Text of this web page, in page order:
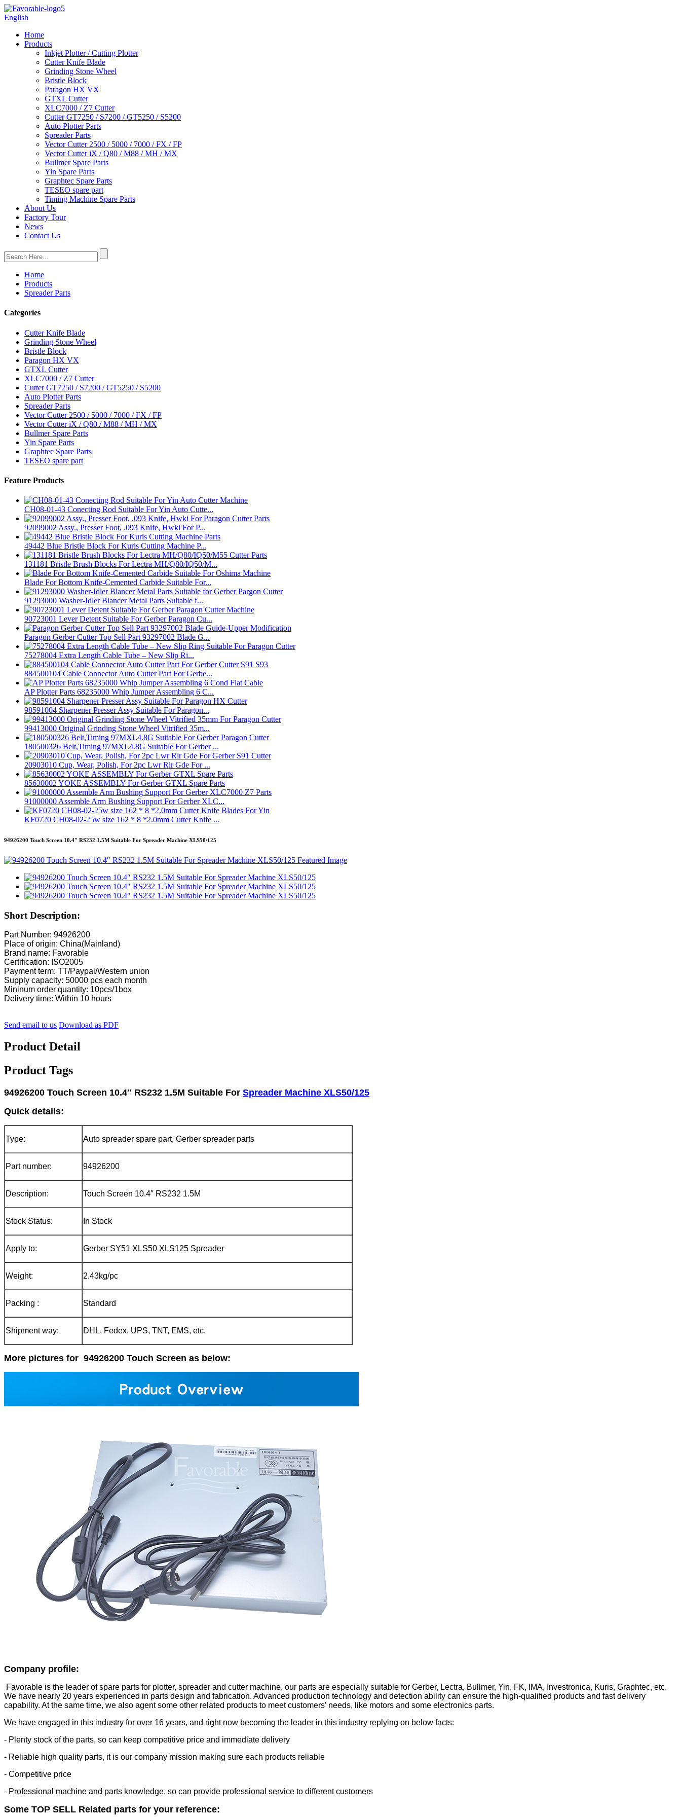
English
Home
Products
Inkjet Plotter / Cutting Plotter
Cutter Knife Blade
Grinding Stone Wheel
Bristle Block
Paragon HX VX
GTXL Cutter
XLC7000 / Z7 Cutter
Cutter GT7250 / S7200 / GT5250 / S5200
Auto Plotter Parts
Spreader Parts
Vector Cutter 2500 / 5000 / 7000 / FX / FP
Vector Cutter iX / Q80 / M88 / MH / MX
Bullmer Spare Parts
Yin Spare Parts
Graphtec Spare Parts
TESEO spare part
Timing Machine Spare Parts
About Us
Factory Tour
News
Contact Us
Home
Products
Spreader Parts
Categories
Cutter Knife Blade
Grinding Stone Wheel
Bristle Block
Paragon HX VX
GTXL Cutter
XLC7000 / Z7 Cutter
Cutter GT7250 / S7200 / GT5250 / S5200
Auto Plotter Parts
Spreader Parts
Vector Cutter 2500 / 5000 / 7000 / FX / FP
Vector Cutter iX / Q80 / M88 / MH / MX
Bullmer Spare Parts
Yin Spare Parts
Graphtec Spare Parts
TESEO spare part
Feature Products
CH08-01-43 Conecting Rod Suitable For Yin Auto Cutte...
92099002 Assy., Presser Foot, .093 Knife, Hwki For P...
49442 Blue Bristle Block For Kuris Cutting Machine P...
131181 Bristle Brush Blocks For Lectra MH/Q80/IQ50/M...
Blade For Bottom Knife-Cemented Carbide Suitable For...
91293000 Washer-Idler Blancer Metal Parts Suitable f...
90723001 Lever Detent Suitable For Gerber Paragon Cu...
Paragon Gerber Cutter Top Sell Part 93297002 Blade G...
75278004 Extra Length Cable Tube – New Slip Ri...
884500104 Cable Connector Auto Cutter Part For Gerbe...
AP Plotter Parts 68235000 Whip Jumper Assembling 6 C...
98591004 Sharpener Presser Assy Suitable For Paragon...
99413000 Original Grinding Stone Wheel Vitrified 35m...
180500326 Belt,Timing 97MXL4.8G Suitable For Gerber ...
20903010 Cup, Wear, Polish, For 2pc Lwr Rlr Gde For ...
85630002 YOKE ASSEMBLY For Gerber GTXL Spare Parts
91000000 Assemble Arm Bushing Support For Gerber XLC...
KF0720 CH08-02-25w size 162 * 8 *2.0mm Cutter Knife ...
94926200 Touch Screen 10.4″ RS232 1.5M Suitable For Spreader Machine XLS50/125
Short Description:
Part Number: 94926200
Place of origin: China(Mainland)
Brand name: Favorable
Certification: ISO2005
Payment term: TT/Paypal/Western union
Supply capacity: 50000 pcs each month
Mininum order quantity: 10pcs/1box
Delivery time: Within 10 hours
Send email to us Download as PDF
Product Detail
Product Tags
94926200 Touch Screen 10.4″ RS232 1.5M Suitable For Spreader Machine XLS50/125
Quick details:
Type: Auto spreader spare part, Gerber spreader parts
Part number: 94926200
Description: Touch Screen 10.4″ RS232 1.5M
Stock Status: In Stock
Apply to: Gerber SY51 XLS50 XLS125 Spreader
Weight: 2.43kg/pc
Packing : Standard
Shipment way: DHL, Fedex, UPS, TNT, EMS, etc.
More pictures for 94926200 Touch Screen as below:
Company profile:
Favorable is the leader of spare parts for plotter, spreader and cutter machine, our parts are especially suitable for Gerber, Lectra, Bullmer, Yin, FK, IMA, Investronica, Kuris, Graphtec, etc.
We have nearly 20 years experienced in parts design and fabrication. Advanced production technology and detection ability can ensure the high-qualified products and fast delivery
capability. At the same time, we also agent some other related products to meet customers’ needs, like motors and some electronics parts.
We have engaged in this industry for over 16 years, and right now becoming the leader in this industry replying on below facts:
- Plenty stock of the parts, so can keep competitive price and immediate delivery
- Reliable high quality parts, it is our company mission making sure each products reliable
- Competitive price
- Professional machine and parts knowledge, so can provide professional service to different customers
Some TOP SELL Related parts for your reference: